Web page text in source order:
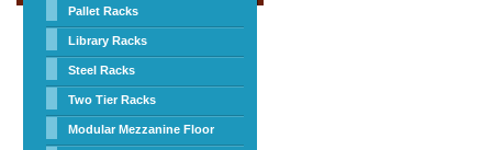
Pallet Racks
Library Racks
Steel Racks
Two Tier Racks
Modular Mezzanine Floor